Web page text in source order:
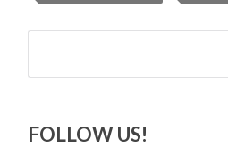
Search
FOLLOW US!